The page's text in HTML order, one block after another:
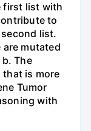
first list with
to
list.
mutated
The
that is more
Tumor
with